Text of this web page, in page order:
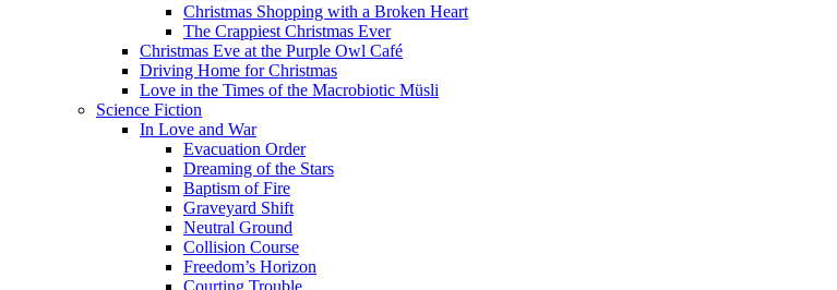
Christmas Shopping with a Broken Heart
The Crappiest Christmas Ever
Christmas Eve at the Purple Owl Café
Driving Home for Christmas
Love in the Times of the Macrobiotic Müsli
Science Fiction
In Love and War
Evacuation Order
Dreaming of the Stars
Baptism of Fire
Graveyard Shift
Neutral Ground
Collision Course
Freedom’s Horizon
Courting Trouble